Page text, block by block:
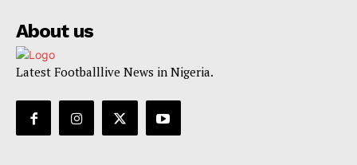
About us
Latest Footballlive News in Nigeria.